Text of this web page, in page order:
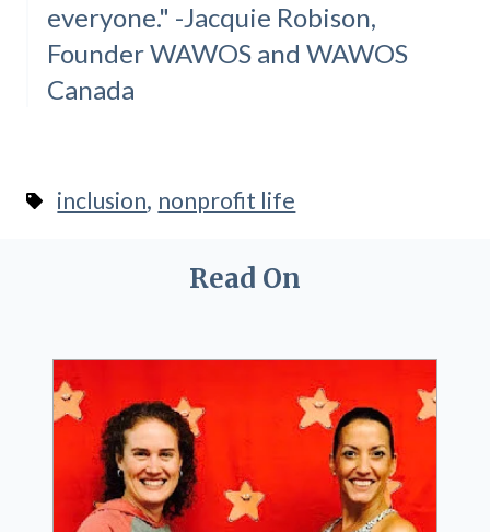
everyone." -Jacquie Robison,
Founder WAWOS and WAWOS
Canada
inclusion, nonprofit life
Read On